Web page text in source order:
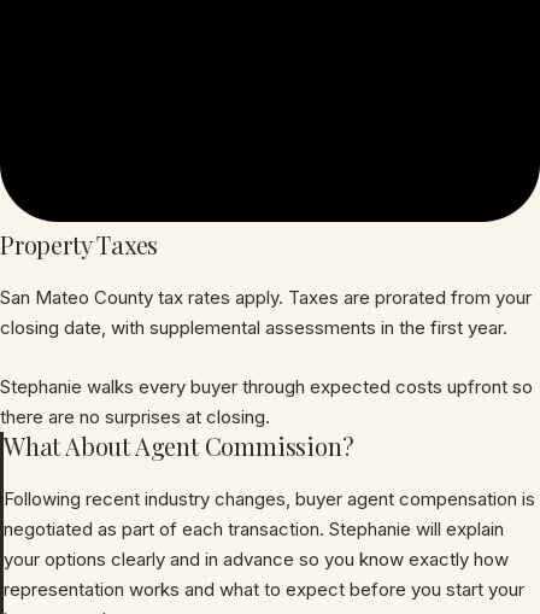
Property Taxes
San Mateo County tax rates apply. Taxes are prorated from your
closing date, with supplemental assessments in the first year.
Stephanie walks every buyer through expected costs upfront so
there are no surprises at closing.
What About Agent Commission?
Following recent industry changes, buyer agent compensation is
negotiated as part of each transaction. Stephanie will explain
your options clearly and in advance so you know exactly how
representation works and what to expect before you start your